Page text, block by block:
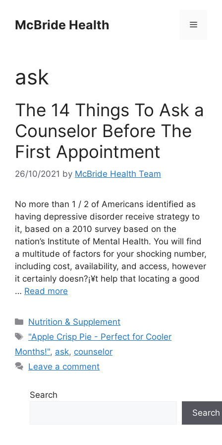
contentMcBride Health Menu
ask
The 14 Things To Ask a
Counselor Before The
First Appointment
26/10/2021 by McBride Health Team
No more than 1 / 2 of Americans identified as
having depressive disorder receive strategy to
it, based on a 2010 survey based on the
nation’s Institute of Mental Health. You will find
a multitude of factors for your shocking number,
including cost, availability, and access, however
it certainly doesn?¡¥t help that locating a good
… Read more
Categories
Nutrition & Supplement
Tags
"Apple Crisp Pie - Perfect for Cooler
Months!", ask, counselor
Leave a comment
Search
Search